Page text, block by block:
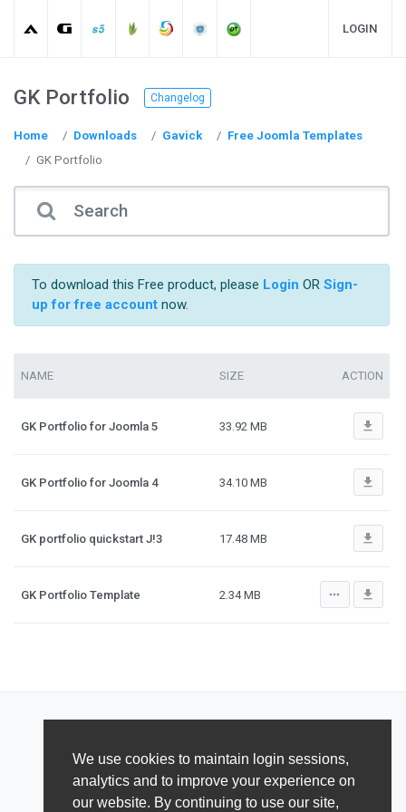
We use cookies to maintain login sessions,
analytics and to improve your experience on
our website. By continuing to use our site,
LOGIN
GK Portfolio Changelog
Home Downloads Gavick
Free Joomla Templates
GK Portfolio
To download this Free product, please Login OR Sign-
up for free accountnow.
NAME SIZE ACTION
GK Portfolio for Joomla 5 33.92 MB file_download
GK Portfolio for Joomla 4 34.10 MB file_download
GK portfolio quickstart J!3 17.48 MB file_download
GK Portfolio Template 2.34 MB more_horiz file_download